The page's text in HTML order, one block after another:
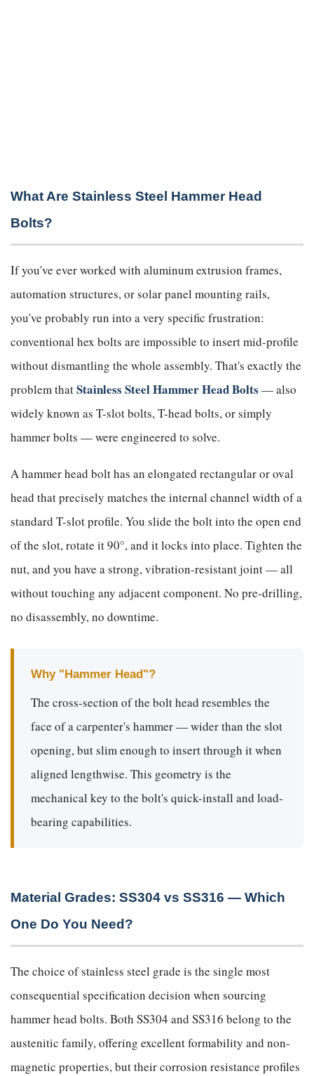
What Are Stainless Steel Hammer Head
Bolts?
If you've ever worked with aluminum extrusion frames,
automation structures, or solar panel mounting rails,
you've probably run into a very specific frustration:
conventional hex bolts are impossible to insert mid-profile
without dismantling the whole assembly. That's exactly the
problem thatStainless Steel Hammer Head Bolts — also
widely known as T-slot bolts, T-head bolts, or simply
hammer bolts — were engineered to solve.
A hammer head bolt has an elongated rectangular or oval
head that precisely matches the internal channel width of a
standard T-slot profile. You slide the bolt into the open end
of the slot, rotate it 90°, and it locks into place. Tighten the
nut, and you have a strong, vibration-resistant joint — all
without touching any adjacent component. No pre-drilling,
no disassembly, no downtime.
Why "Hammer Head"?
The cross-section of the bolt head resembles the
face of a carpenter's hammer — wider than the slot
opening, but slim enough to insert through it when
aligned lengthwise. This geometry is the
mechanical key to the bolt's quick-install and load-
bearing capabilities.
Material Grades: SS304 vs SS316 — Which
One Do You Need?
The choice of stainless steel grade is the single most
consequential specification decision when sourcing
hammer head bolts. Both SS304 and SS316 belong to the
austenitic family, offering excellent formability and non-
magnetic properties, but their corrosion resistance profiles